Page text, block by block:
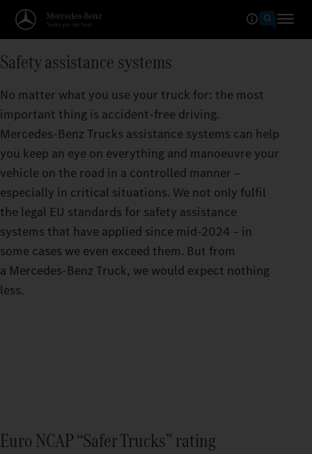
Safety assistance systems
No matter what you use your truck for: the most
important thing is accident-free driving.
Mercedes‑Benz Trucks assistance systems can help
you keep an eye on everything and manoeuvre your
vehicle on the road in a controlled manner –
especially in critical situations. We not only fulfil
the legal EU standards for safety assistance
systems that have applied since mid-2024 – in
some cases we even exceed them. But from
a Mercedes‑Benz Truck, we would expect nothing
less.
Euro NCAP “Safer Trucks” rating